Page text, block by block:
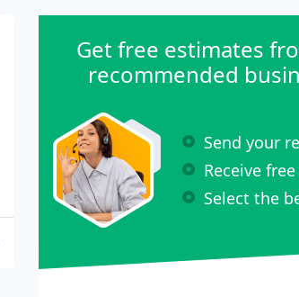
Get free estimates
recommended
Send your
Receive
Select the